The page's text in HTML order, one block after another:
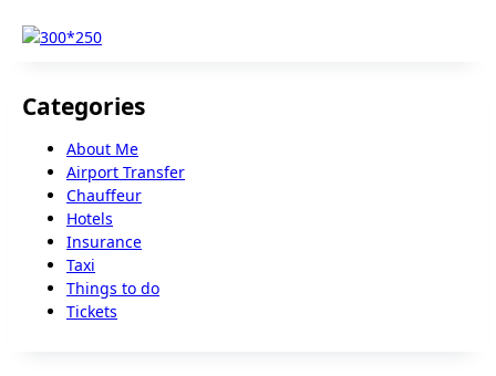
Categories
About Me
Airport Transfer
Chauffeur
Hotels
Insurance
Taxi
Things to do
Tickets